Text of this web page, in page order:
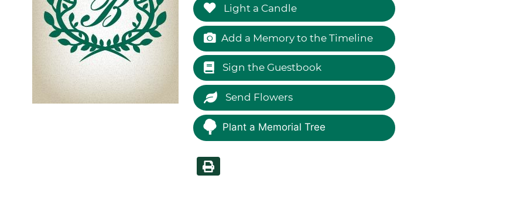
Light a Candle
Add a Memory to the Timeline
Sign the Guestbook
Send Flowers
Plant a Memorial Tree